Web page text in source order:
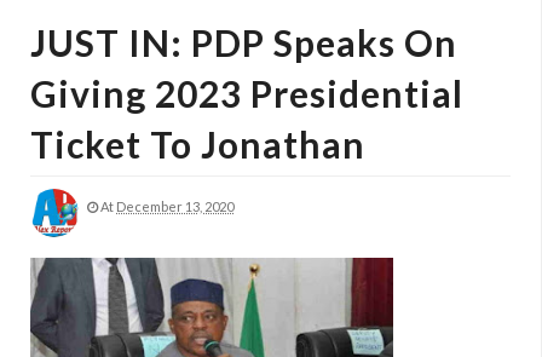
JUST IN: PDP Speaks On
Giving 2023 Presidential
Ticket To Jonathan
At December 13, 2020